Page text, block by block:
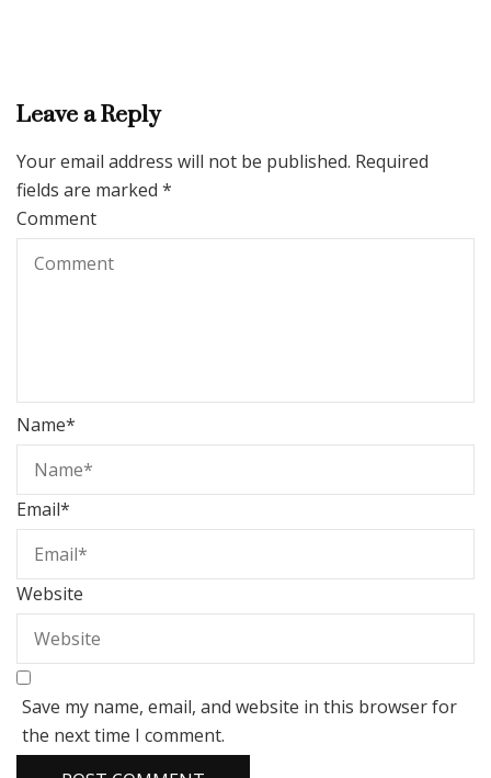
Leave a Reply
Your email address will not be published. Required
fields are marked *
Comment
Name*
Email*
Website
Save my name, email, and website in this browser for
the next time I comment.